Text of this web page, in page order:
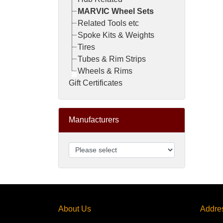
MARVIC Wheel Sets
Related Tools etc
Spoke Kits & Weights
Tires
Tubes & Rim Strips
Wheels & Rims
Gift Certificates
Manufacturers
About Us